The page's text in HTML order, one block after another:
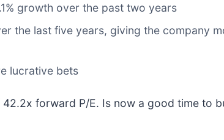
growth over the past two years
the last five years, giving the company
lucrative bets
forward P/E. Is now a good time to